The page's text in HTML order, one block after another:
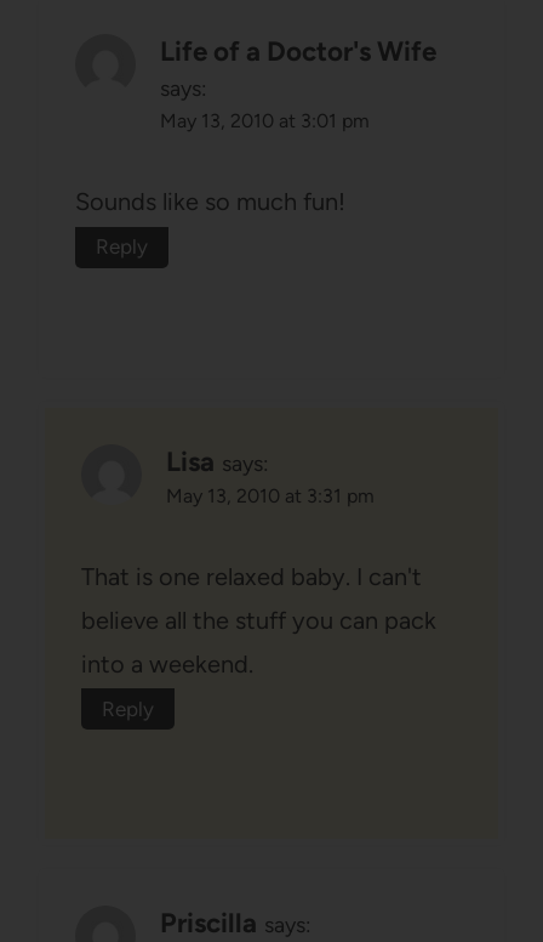
Life of a Doctor's Wife
says:
May 13, 2010 at 3:01 pm
Sounds like so much fun!
Reply
Lisa says:
May 13, 2010 at 3:31 pm
That is one relaxed baby. I can't
believe all the stuff you can pack
into a weekend.
Reply
Priscilla says: